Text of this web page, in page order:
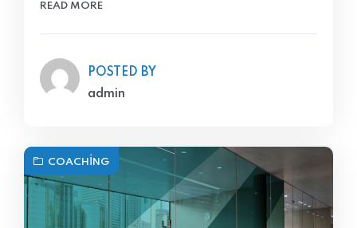
READ MORE
POSTED BY
admin
COACHING